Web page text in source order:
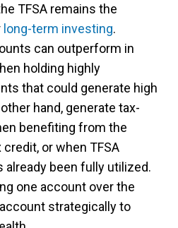
TFSA remains the
long-term investing.
can outperform in
holding highly
that could generate high
hand, generate tax-
benefiting from the
or when TFSA
been fully utilized.
one account over the
strategically to